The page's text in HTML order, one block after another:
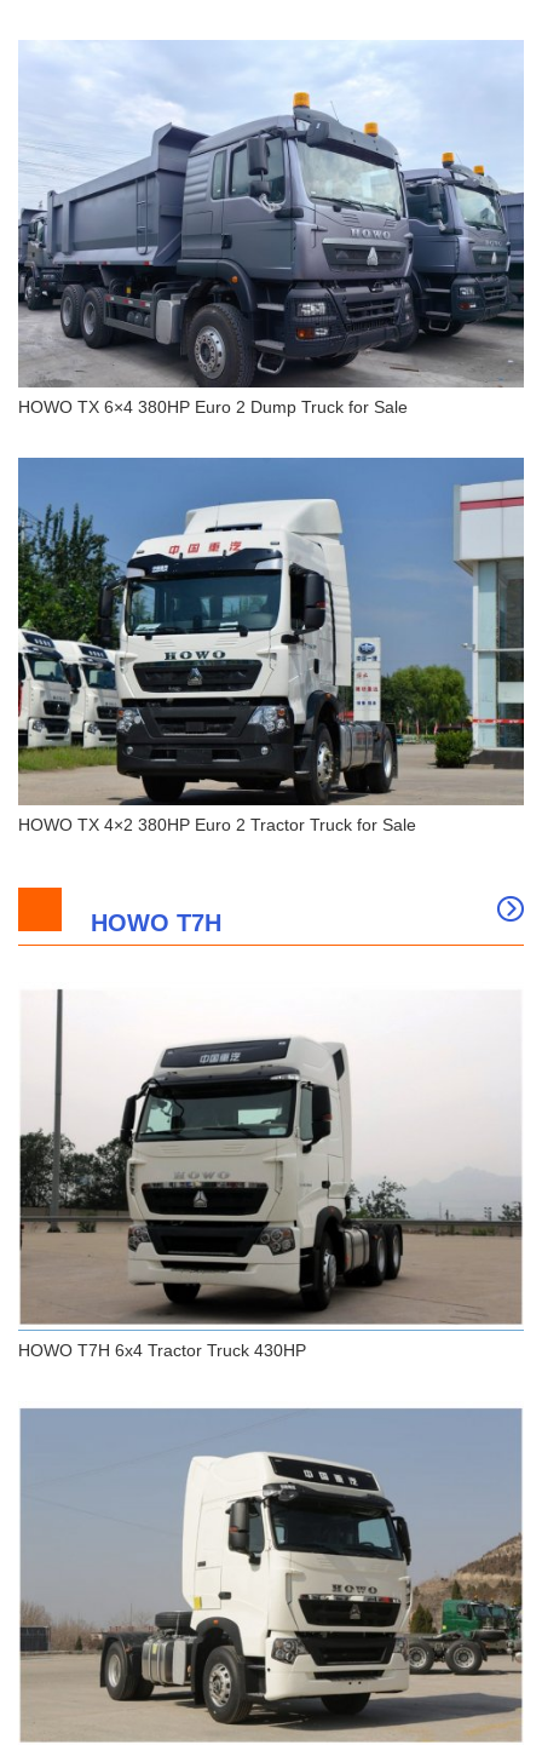
HOWO TX 8×4 400HP Euro 2 Dump Truck for Sale
HOWO TX 6×4 380HP Euro 2 Dump Truck for Sale
HOWO TX 6×4 380HP Euro 2 Dump Truck for Sale
HOWO TX 4×2 380HP Euro 2 Tractor Truck for
HOWO TX 4×2 380HP Euro 2 Tractor Truck for Sale
HOWO T7H
HOWO T7H 6x4 Tractor Truck 430HP
HOWO T7H 6x4 Tractor Truck 430HP